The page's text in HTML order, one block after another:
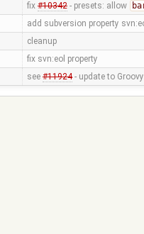
fix #10342- presets: allow
add subversion property
cleanup
fix svn:eol property
see #11924- update to